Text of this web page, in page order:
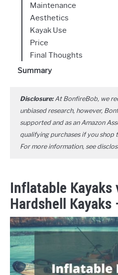
Maintenance
Aesthetics
Kayak Use
Price
Final Thoughts
Summary
Disclosure:At BonfireBob, we
unbiased research, however,
supported and as an Amazon
qualifying purchases if you shop
For more information, see
Inflatable Kayaks
Hardshell Kayaks